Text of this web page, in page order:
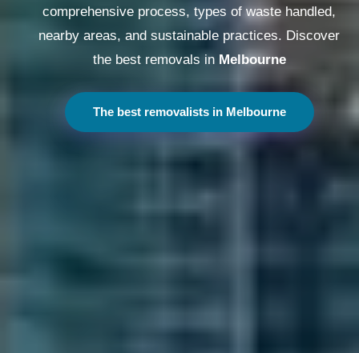
comprehensive process, types of waste handled,
nearby areas, and sustainable practices. Discover
the best removals in Melbourne
The best removalists in Melbourne